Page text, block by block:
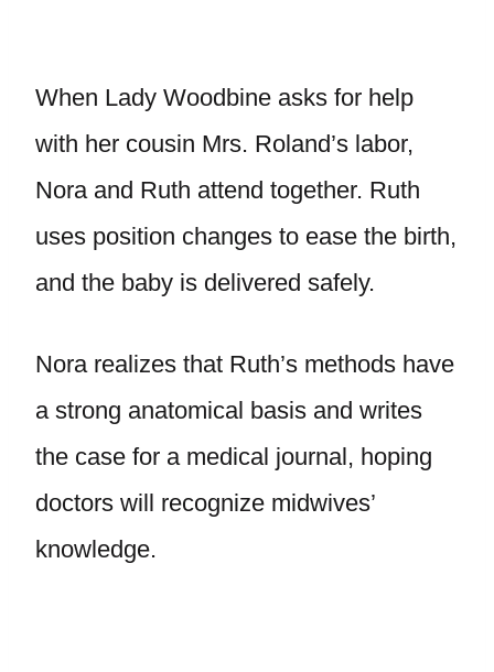
When Lady Woodbine asks for help
with her cousin Mrs. Roland’s labor,
Nora and Ruth attend together. Ruth
uses position changes to ease the birth,
and the baby is delivered safely.
Nora realizes that Ruth’s methods have
a strong anatomical basis and writes
the case for a medical journal, hoping
doctors will recognize midwives’
knowledge.